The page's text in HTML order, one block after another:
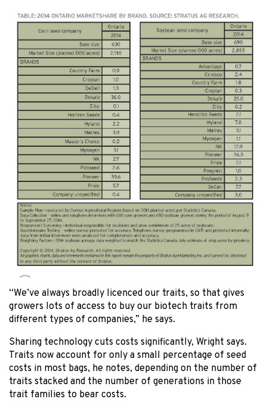
“We’ve always broadly licenced our traits, so that gives
growers lots of access to buy our biotech traits from
different types of companies,” he says.
Sharing technology cuts costs significantly, Wright says.
Traits now account for only a small percentage of seed
costs in most bags, he notes, depending on the number of
traits stacked and the number of generations in those
trait families to bear costs.